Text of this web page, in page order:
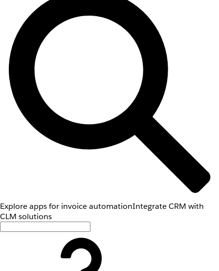
Explore apps for invoice automationIntegrate CRM with
CLM solutions